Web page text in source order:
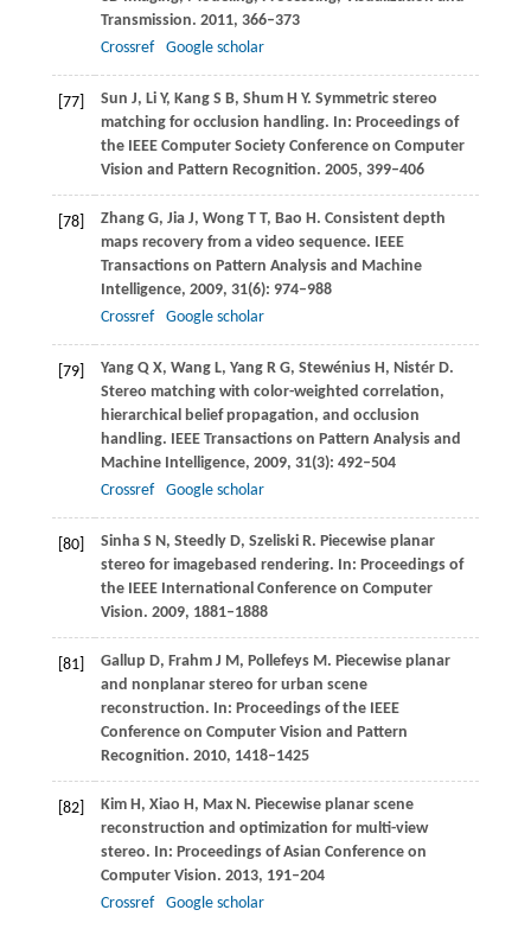
Transmission. 2011, 366–373
Crossref
Google scholar
[77] Sun J, Li Y, Kang S B, Shum H Y. Symmetric stereo
matching for occlusion handling. In: Proceedings of
the IEEE Computer Society Conference on Computer
Vision and Pattern Recognition. 2005, 399–406
[78] Zhang G, Jia J, Wong T T, Bao H. Consistent depth
maps recovery from a video sequence. IEEE
Transactions on Pattern Analysis and Machine
Intelligence, 2009, 31(6): 974–988
Crossref
Google scholar
[79] Yang Q X, Wang L, Yang R G, Stewénius H, Nistér D.
Stereo matching with color-weighted correlation,
hierarchical belief propagation, and occlusion
handling. IEEE Transactions on Pattern Analysis and
Machine Intelligence, 2009, 31(3): 492–504
Crossref
Google scholar
[80] Sinha S N, Steedly D, Szeliski R. Piecewise planar
stereo for imagebased rendering. In: Proceedings of
the IEEE International Conference on Computer
Vision. 2009, 1881–1888
[81] Gallup D, Frahm J M, Pollefeys M. Piecewise planar
and nonplanar stereo for urban scene
reconstruction. In: Proceedings of the IEEE
Conference on Computer Vision and Pattern
Recognition. 2010, 1418–1425
[82] Kim H, Xiao H, Max N. Piecewise planar scene
reconstruction and optimization for multi-view
stereo. In: Proceedings of Asian Conference on
Computer Vision. 2013, 191–204
Crossref
Google scholar